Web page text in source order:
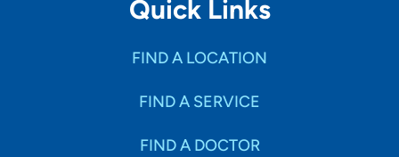
Quick Links
FIND A LOCATION
FIND A SERVICE
FIND A DOCTOR